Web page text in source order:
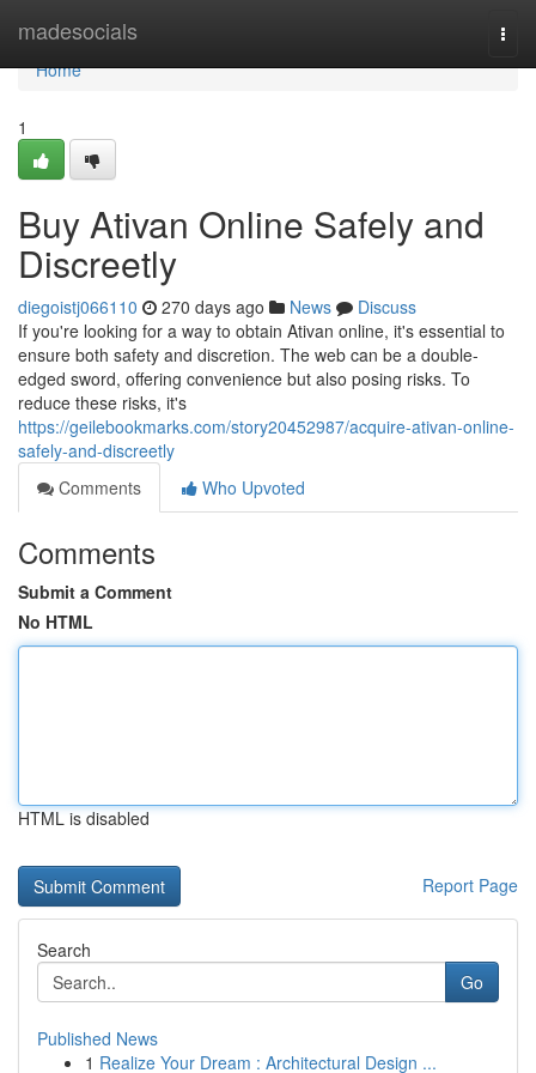
madesocials
Home
Home
1
Buy Ativan Online Safely and
Discreetly
diegoistj066110 270 days ago News
Discuss
If you're looking for a way to obtain Ativan online, it's essential to
ensure both safety and discretion. The web can be a double-
edged sword, offering convenience but also posing risks. To
reduce these risks, it's
https://geilebookmarks.com/story20452987/acquire-ativan-online-
safely-and-discreetly
Comments
Who Upvoted
Comments
Submit a Comment
No HTML
HTML is disabled
Report Page
Search
Go
Published News
1 Realize Your Dream : Architectural Design ...